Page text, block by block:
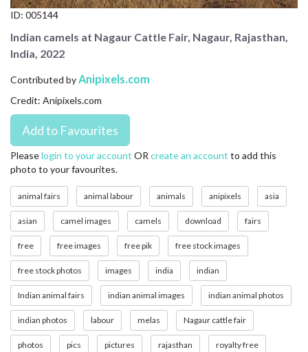
CONTACT US
LICENSE
PRIVACY
ID: 005144
Indian camels at Nagaur Cattle Fair, Nagaur, Rajasthan,
India, 2022
Contributed byAnipixels.com
Credit: Anipixels.com
Pleaselogin to your account OR create an account to add this
photo to your favourites.
animal fairs animal labour animals anipixels asia
asian camel images camels download fairs
free free images free pik free stock images
free stock photos images india indian
Indian animal fairs indian animal images indian animal photos
indian photos labour melas Nagaur cattle fair
photos pics pictures rajasthan royalty free